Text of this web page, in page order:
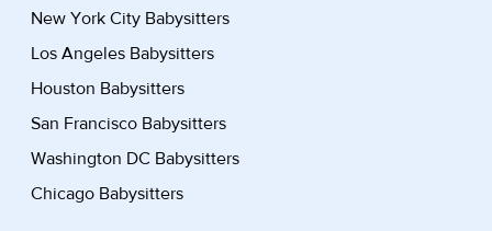
New York City Babysitters
Los Angeles Babysitters
Houston Babysitters
San Francisco Babysitters
Washington DC Babysitters
Chicago Babysitters